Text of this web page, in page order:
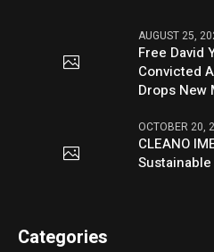
AUGUST 25,
Free David
Convicted
Drops New
OCTOBER 20,
CLEANO
Categories